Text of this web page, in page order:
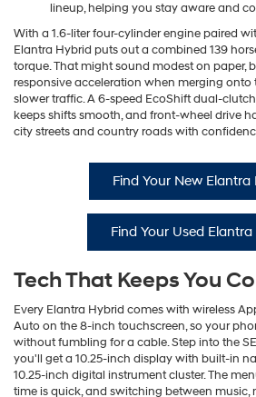
lineup, helping you stay aware and
With a 1.6-liter four-cylinder engine paired
Elantra Hybrid puts out a combined 139
torque. That might sound modest on paper,
responsive acceleration when merging
slower traffic. A 6-speed EcoShift dual-
keeps shifts smooth, and front-wheel drive
city streets and country roads with
Find Your New Elantra
Find Your Used
Tech That Keeps You
Every Elantra Hybrid comes with wireless
Auto on the 8-inch touchscreen, so your
without fumbling for a cable. Step into the
you'll get a 10.25-inch display with built-in
10.25-inch digital instrument cluster. The
time is quick, and switching between music,